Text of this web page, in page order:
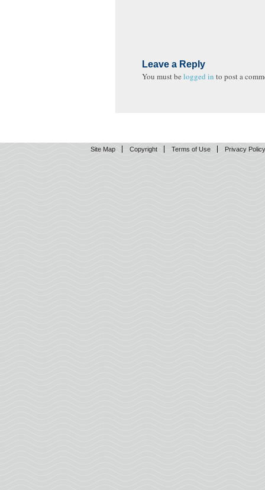
Leave a Reply
You must be logged in to post a
Site Map Copyright Terms of Use Privacy Policy